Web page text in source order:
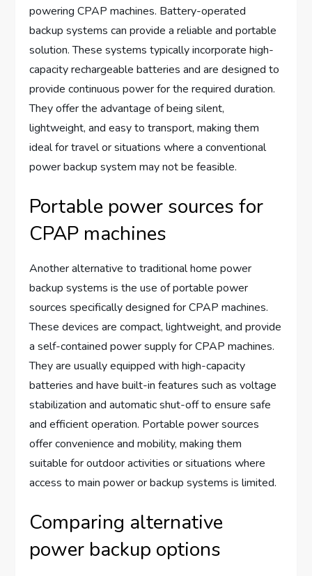
powering CPAP machines. Battery-operated
backup systems can provide a reliable and portable
solution. These systems typically incorporate high-
capacity rechargeable batteries and are designed to
provide continuous power for the required duration.
They offer the advantage of being silent,
lightweight, and easy to transport, making them
ideal for travel or situations where a conventional
power backup system may not be feasible.
Portable power sources for
CPAP machines
Another alternative to traditional home power
backup systems is the use of portable power
sources specifically designed for CPAP machines.
These devices are compact, lightweight, and provide
a self-contained power supply for CPAP machines.
They are usually equipped with high-capacity
batteries and have built-in features such as voltage
stabilization and automatic shut-off to ensure safe
and efficient operation. Portable power sources
offer convenience and mobility, making them
suitable for outdoor activities or situations where
access to main power or backup systems is limited.
Comparing alternative
power backup options